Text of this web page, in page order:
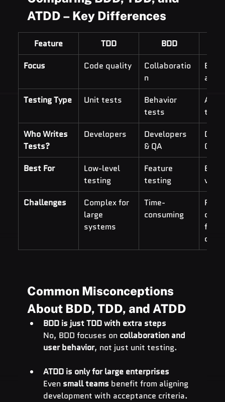
ATDD – Key Differences
Feature TDD BDD
Focus
Code quality
Collaboratio
n
Testing Type
Unit tests
Behavior
tests
tests
Who Writes
Tests?
Developers
Developers
& QA
QA,
Best For
Low-level
testing
Feature
testing
Challenges
Complex for
large
systems
Time-
consuming
Common Misconceptions
About BDD, TDD, and ATDD
BDD is just TDD with extra steps
No, BDD focuses on collaboration and
user behavior, not just unit testing.
ATDD is only for large enterprises
Even small teams benefit from aligning
development with acceptance criteria.